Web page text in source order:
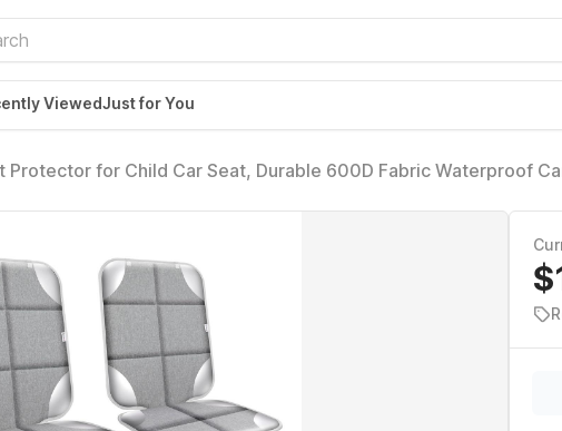
ViewedJust for You
Protector for Child Car Seat, Durable 600D Fabric Waterproof